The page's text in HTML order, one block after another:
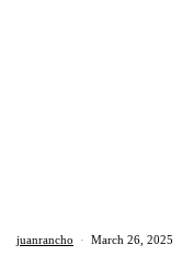
juanrancho · March 26, 2025